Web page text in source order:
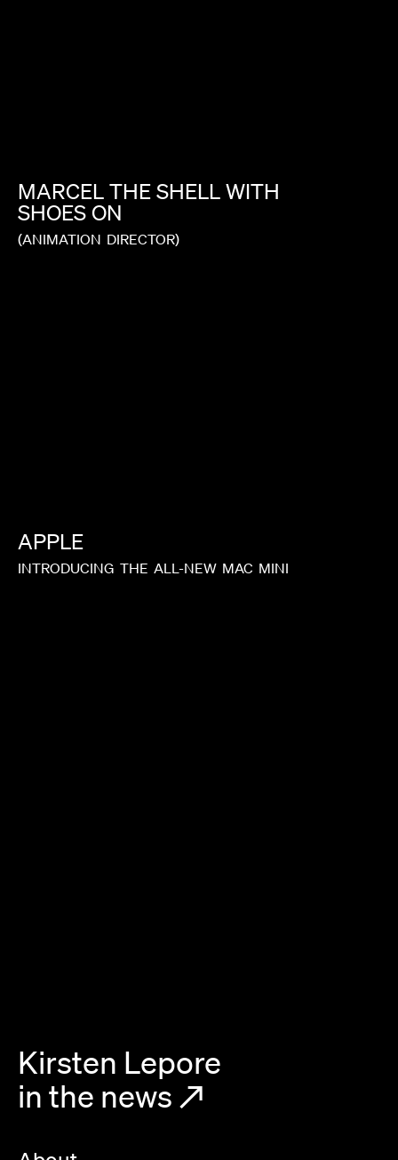
MARCEL THE SHELL WITH
SHOES ON
(ANIMATION DIRECTOR)
APPLE
INTRODUCING THE ALL-NEW MAC MINI
Kirsten Lepore
in the news ↗